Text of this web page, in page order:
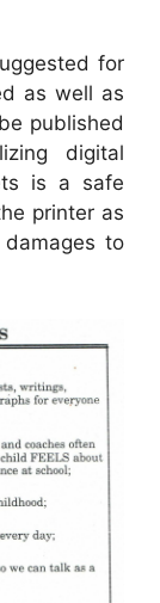
for
as well as
published
digital
is a safe
printer as
to